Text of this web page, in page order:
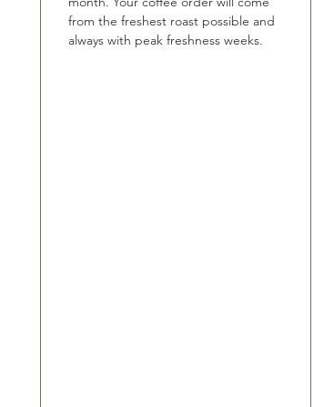
from the freshest roast possible and
always with peak freshness weeks.